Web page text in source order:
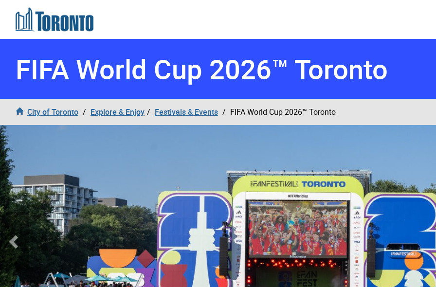
Skip to content
FIFA World Cup 2026™ Toronto
City of Toronto Explore & Enjoy Festivals & Events FIFA World Cup 2026™ Toronto
Previous Slide